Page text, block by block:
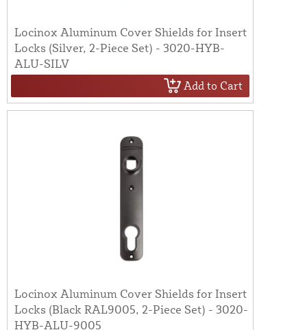
Locinox Aluminum Cover Shields for Insert
Locks (Silver, 2-Piece Set) - 3020-HYB-
ALU-SILV
Add to Cart
Locinox Aluminum Cover Shields for Insert
Locks (Black RAL9005, 2-Piece Set) - 3020-
HYB-ALU-9005